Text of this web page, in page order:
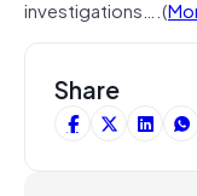
investigations….(
Share